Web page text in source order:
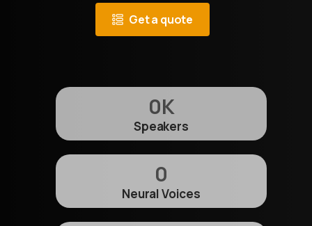
Get a quote
0K
Speakers
0
Neural Voices